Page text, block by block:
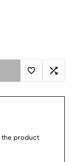
Add toAdd
the product